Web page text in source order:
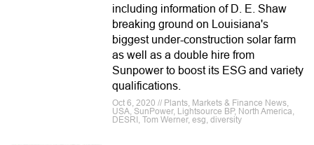
including information of D. E. Shaw
breaking ground on Louisiana's
biggest under-construction solar farm
as well as a double hire from
Sunpower to boost its ESG and variety
qualifications.
Oct 6, 2020 // Plants, Markets & Finance News,
USA, SunPower, Lightsource BP, North America,
DESRI, Tom Werner, esg, diversity